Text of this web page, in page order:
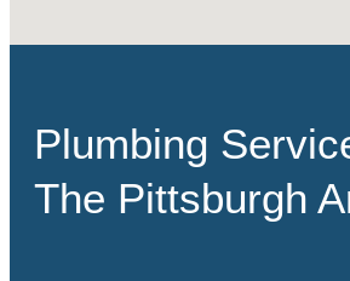
Plumbing
The Pittsburgh